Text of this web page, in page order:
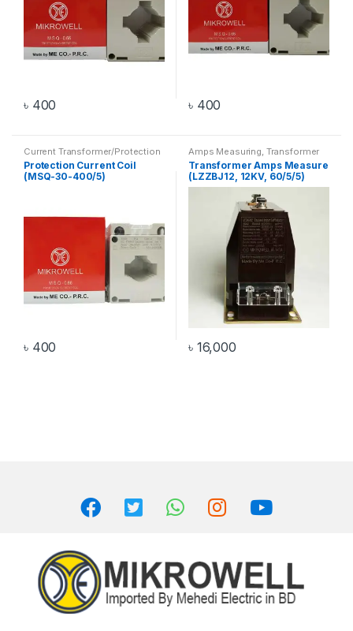
৳ 400 ৳ 400
Current Transformer/Protection
Current Coil ,Transformer
Protection Current Coil
(MSQ-30-400/5)
৳ 400
Amps Measuring Transformer
Transformer Amps Measure
(LZZBJ12, 12KV, 60/5/5)
৳ 16,000